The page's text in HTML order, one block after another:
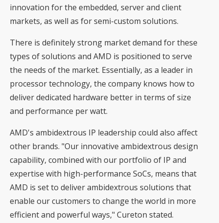
innovation for the embedded, server and client
markets, as well as for semi-custom solutions.
There is definitely strong market demand for these
types of solutions and AMD is positioned to serve
the needs of the market. Essentially, as a leader in
processor technology, the company knows how to
deliver dedicated hardware better in terms of size
and performance per watt.
AMD's ambidextrous IP leadership could also affect
other brands. "Our innovative ambidextrous design
capability, combined with our portfolio of IP and
expertise with high-performance SoCs, means that
AMD is set to deliver ambidextrous solutions that
enable our customers to change the world in more
efficient and powerful ways," Cureton stated.